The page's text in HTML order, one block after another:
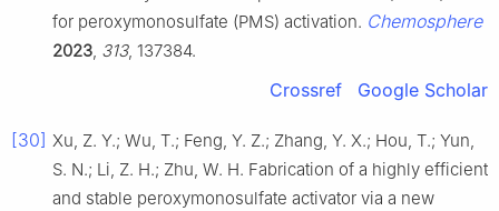
for peroxymonosulfate (PMS) activation. Chemosphere
2023, 313, 137384.
Crossref Google Scholar
[30] Xu, Z. Y.; Wu, T.; Feng, Y. Z.; Zhang, Y. X.; Hou, T.; Yun,
S. N.; Li, Z. H.; Zhu, W. H. Fabrication of a highly efficient
and stable peroxymonosulfate activator via a new